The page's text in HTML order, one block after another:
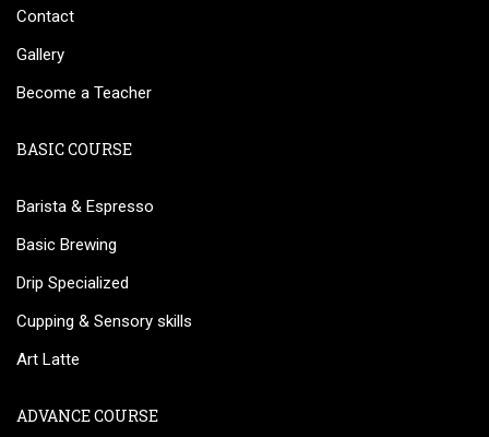
Contact
Gallery
Become a Teacher
BASIC COURSE
Barista & Espresso
Basic Brewing
Drip Specialized
Cupping & Sensory skills
Art Latte
ADVANCE COURSE